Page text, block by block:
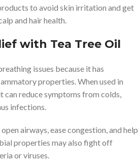
to avoid skin irritation and get
and hair health.
with Tea Tree Oil
issues because it has
properties. When used in
can reduce symptoms from colds,
infections.
airways, ease congestion, and help
properties may also fight off
or viruses.